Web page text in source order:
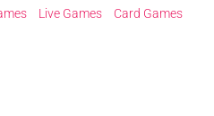
Live Games
Card Games